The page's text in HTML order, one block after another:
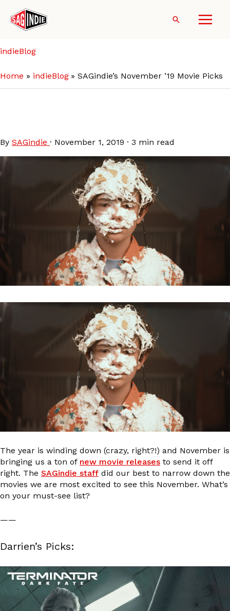
content
Search
indieBlog
Home indieBlog SAGindie’s November ’19 Movie Picks
By SAGindie · November 1, 2019 · 3 min read
The year is winding down (crazy, right?!) and November is
bringing us a ton of new movie releases to send it off
right. The SAGindie staff did our best to narrow down the
movies we are most excited to see this November. What’s
on your must-see list?
——
Darrien’s Picks: